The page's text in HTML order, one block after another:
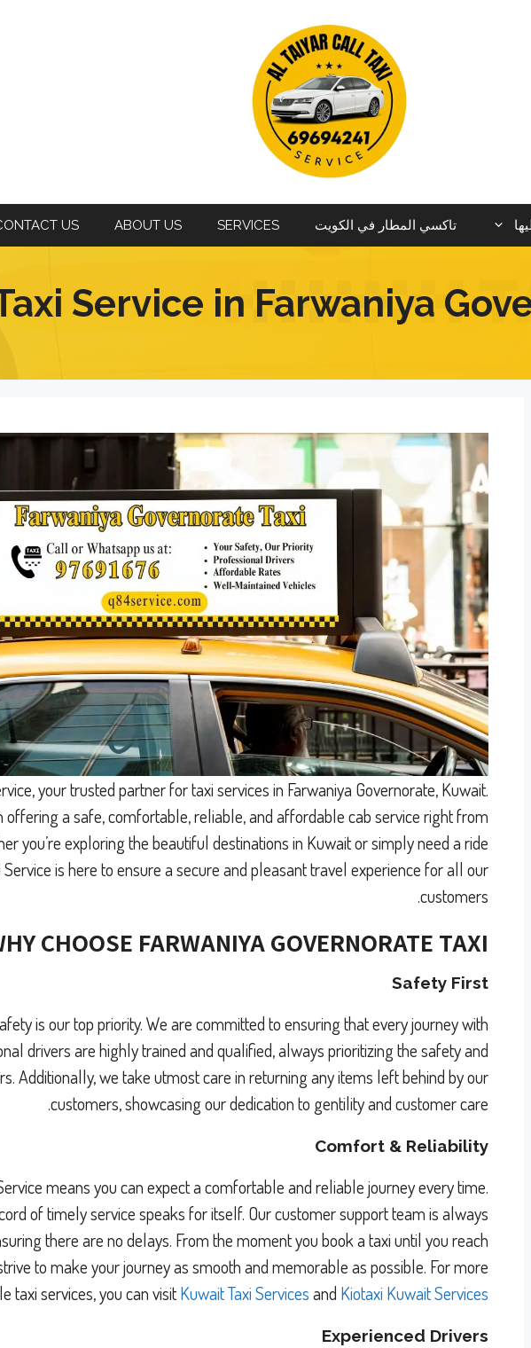
تاكسي المطار في الكويت SERVICES
ABOUT US
US
Service in Farwaniya
your trusted partner for taxi services in Farwaniya Governorate, Kuwait.
offering a safe, comfortable, reliable, and affordable cab service right from
you’re exploring the beautiful destinations in Kuwait or simply need a ride
Service is here to ensure a secure and pleasant travel experience for all our
customers.
CHOOSE FARWANIYA GOVERNORATE TAXI?
Safety First
is our top priority. We are committed to ensuring that every journey with
drivers are highly trained and qualified, always prioritizing the safety and
Additionally, we take utmost care in returning any items left behind by our
customers, showcasing our dedication to gentility and customer care.
Comfort & Reliability
means you can expect a comfortable and reliable journey every time.
of timely service speaks for itself. Our customer support team is always
there are no delays. From the moment you book a taxi until you reach
to make your journey as smooth and memorable as possible. For more
taxi services, you can visitKuwait Taxi Servicesand Kiotaxi Kuwait Services
Experienced Drivers